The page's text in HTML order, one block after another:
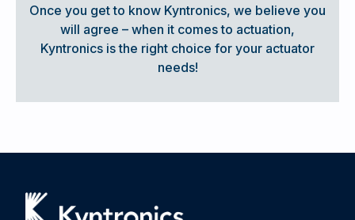
EPISODE #1
Once you get to know Kyntronics, we believe you
will agree – when it comes to actuation,
Kyntronics is the right choice for your actuator
needs!